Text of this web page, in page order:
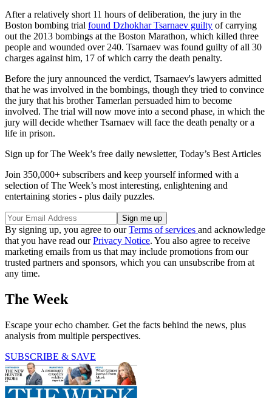
After a relatively short 11 hours of deliberation, the jury in the
Boston bombing trial found Dzhokhar Tsarnaev guilty of carrying
out the 2013 bombings at the Boston Marathon, which killed three
people and wounded over 240. Tsarnaev was found guilty of all 30
charges against him, 17 of which carry the death penalty.
Before the jury announced the verdict, Tsarnaev's lawyers admitted
that he was involved in the bombings, though they tried to convince
the jury that his brother Tamerlan persuaded him to become
involved. The trial will now move into a second phase, in which the
jury will decide whether Tsarnaev will face the death penalty or a
life in prison.
Sign up for The Week’s free daily newsletter, Today’s Best Articles
Join 350,000+ subscribers and keep yourself informed with a
selection of The Week’s most interesting, enlightening and
entertaining stories - plus daily puzzles.
By signing up, you agree to ourTerms of services and acknowledge
that you have read ourPrivacy Notice. You also agree to receive
marketing emails from us that may include promotions from our
trusted partners and sponsors, which you can unsubscribe from at
any time.
The Week
Escape your echo chamber. Get the facts behind the news, plus
analysis from multiple perspectives.
SUBSCRIBE & SAVE